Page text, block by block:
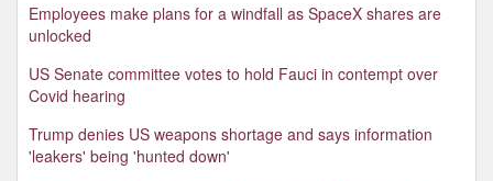
Employees make plans for a windfall as SpaceX shares are
unlocked
US Senate committee votes to hold Fauci in contempt over
Covid hearing
Trump denies US weapons shortage and says information
'leakers' being 'hunted down'